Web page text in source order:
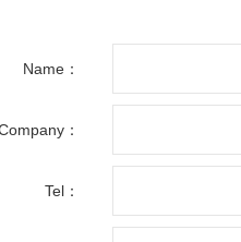
Name：
：
Tel：